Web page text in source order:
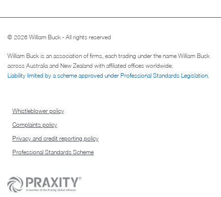
© 2026 William Buck - All rights reserved
William Buck is an association of firms, each trading under the name William Buck
across Australia and New Zealand with affiliated offices worldwide.
Liability limited by a scheme approved under Professional Standards Legislation.
Whistleblower policy
Complaints policy
Privacy and credit reporting policy
Professional Standards Scheme